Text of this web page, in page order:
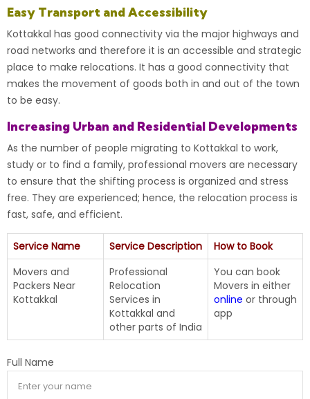
Easy Transport and Accessibility
Kottakkal has good connectivity via the major highways and
road networks and therefore it is an accessible and strategic
place to make relocations. It has a good connectivity that
makes the movement of goods both in and out of the town
to be easy.
Increasing Urban and Residential Developments
As the number of people migrating to Kottakkal to work,
study or to find a family, professional movers are necessary
to ensure that the shifting process is organized and stress
free. They are experienced; hence, the relocation process is
fast, safe, and efficient.
Service Name Service Description
How to Book
Movers and
Packers Near
Kottakkal
Professional
Relocation
Services in
Kottakkal and
other parts of India
You can book
Movers in either
online or through
app
Full Name